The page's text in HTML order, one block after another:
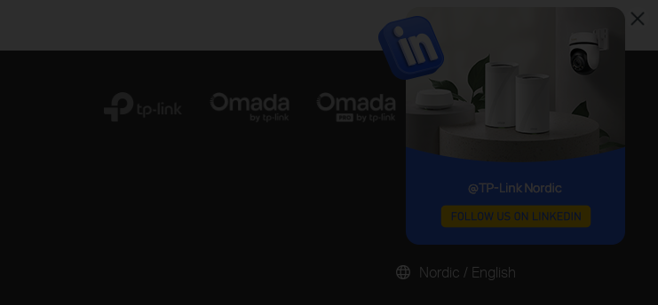
Nordic / English